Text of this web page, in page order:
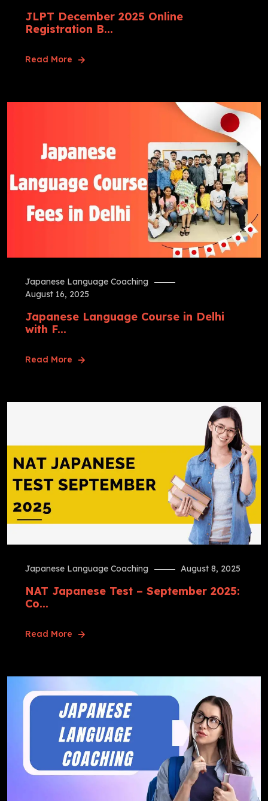
JLPT December 2025 Online
Registration B...
Read More
Japanese Language Coaching
August 16, 2025
Japanese Language Course in Delhi
with F...
Read More
Japanese Language Coaching August 8, 2025
NAT Japanese Test – September 2025:
Co...
Read More